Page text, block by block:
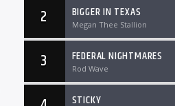
2 BIGGER IN TEXAS
Megan Thee Stallion
3 FEDERAL NIGHTMARES
Rod Wave
STICKY